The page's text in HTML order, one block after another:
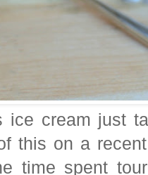
ice cream just
this on a
time spent